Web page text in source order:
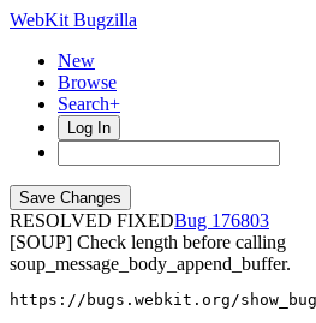
WebKit Bugzilla
New
Browse
Search+
Log In
RESOLVED FIXED
176803
[SOUP] Check length before calling
soup_message_body_append_buffer.
https://bugs.webkit.org/